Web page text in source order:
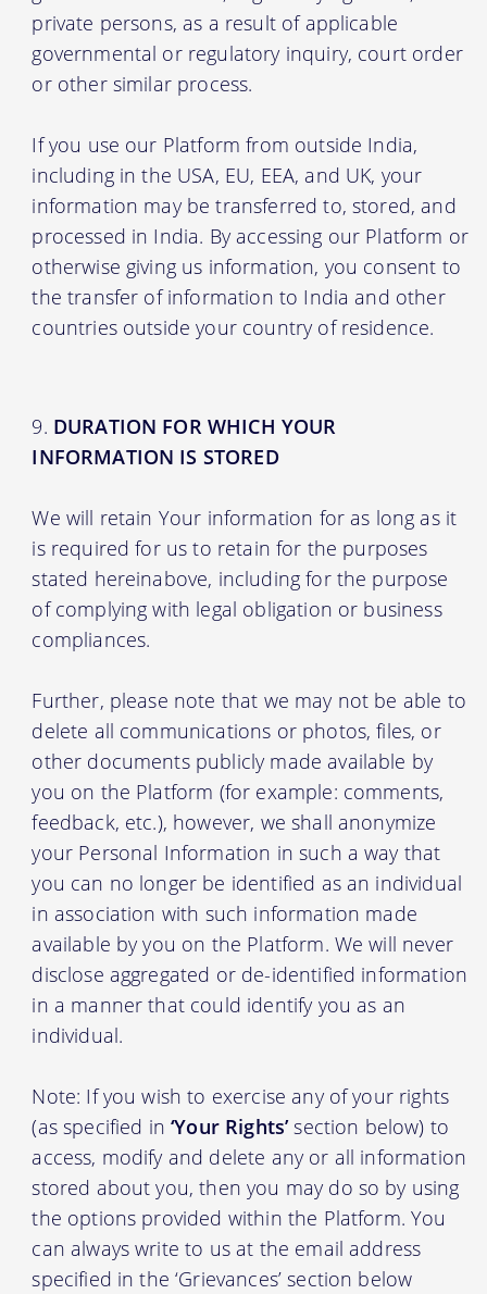
private persons, as a result of applicable
governmental or regulatory inquiry, court order
or other similar process.
If you use our Platform from outside India,
including in the USA, EU, EEA, and UK, your
information may be transferred to, stored, and
processed in India. By accessing our Platform or
otherwise giving us information, you consent to
the transfer of information to India and other
countries outside your country of residence.
DURATION FOR WHICH YOUR
INFORMATION IS STORED
We will retain Your information for as long as it
is required for us to retain for the purposes
stated hereinabove, including for the purpose
of complying with legal obligation or business
compliances.
Further, please note that we may not be able to
delete all communications or photos, files, or
other documents publicly made available by
you on the Platform (for example: comments,
feedback, etc.), however, we shall anonymize
your Personal Information in such a way that
you can no longer be identified as an individual
in association with such information made
available by you on the Platform. We will never
disclose aggregated or de-identified information
in a manner that could identify you as an
individual.
Note: If you wish to exercise any of your rights
(as specified in‘Your Rights’section below) to
access, modify and delete any or all information
stored about you, then you may do so by using
the options provided within the Platform. You
can always write to us at the email address
specified in the ‘Grievances’ section below